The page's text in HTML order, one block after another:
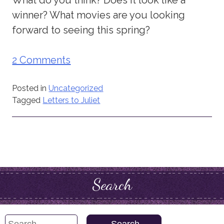
winner? What movies are you looking
forward to seeing this spring?
2 Comments
Posted inUncategorized
Tagged Letters to Juliet
Search
Search